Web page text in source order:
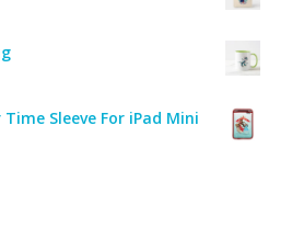
Sleeve For iPad Mini